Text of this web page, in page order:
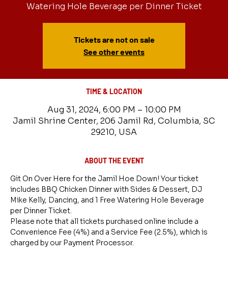
Watering Hole Beverage per Dinner Ticket
Tickets are not on sale
See other events
TIME & LOCATION
Aug 31, 2024, 6:00 PM – 10:00 PM
Jamil Shrine Center, 206 Jamil Rd, Columbia, SC
29210, USA
ABOUT THE EVENT
Git On Over Here for the Jamil Hoe Down! Your ticket
includes BBQ Chicken Dinner with Sides & Dessert, DJ
Mike Kelly, Dancing, and 1 Free Watering Hole Beverage
per Dinner Ticket.
Please note that all tickets purchased online include a
Convenience Fee (4%) and a Service Fee (2.5%), which is
charged by our Payment Processor.